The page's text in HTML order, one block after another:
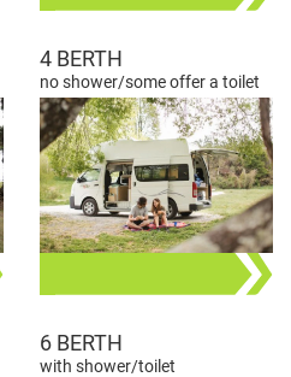
4 BERTH
no shower/some offer a toilet
6 BERTH
with shower/toilet